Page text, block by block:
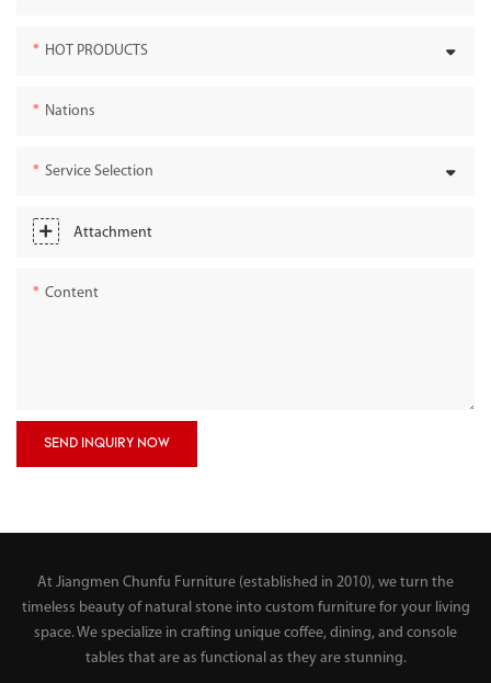
HOT PRODUCTS
Nations
Service Selection
Attachment
Content
SEND INQUIRY NOW
At Jiangmen Chunfu Furniture (established in 2010), we turn the
timeless beauty of natural stone into custom furniture for your living
space. We specialize in crafting unique coffee, dining, and console
tables that are as functional as they are stunning.